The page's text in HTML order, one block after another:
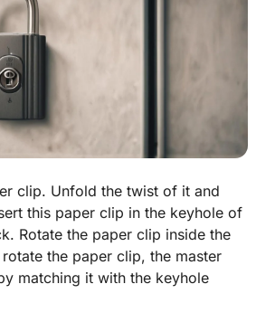
clip. Unfold the twist of it and
this paper clip in the keyhole of
Rotate the paper clip inside the
the paper clip, the master
matching it with the keyhole